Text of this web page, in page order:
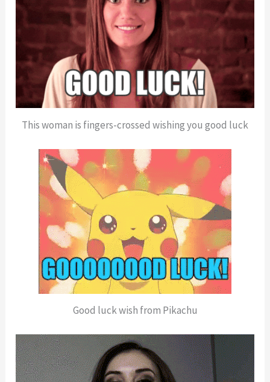
This woman is fingers-crossed wishing you good luck
Good luck wish from Pikachu